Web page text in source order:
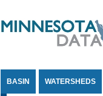
BASIN WATERSHEDS